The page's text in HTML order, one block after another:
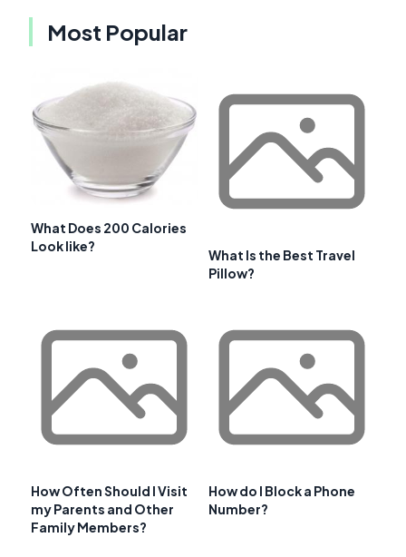
Most Popular
What Does 200 Calories
Look like?
What Is the Best Travel
Pillow?
How Often Should I Visit
my Parents and Other
Family Members?
How do I Block a Phone
Number?